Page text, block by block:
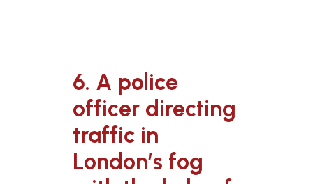
6. A police
officer directing
traffic in
London’s fog